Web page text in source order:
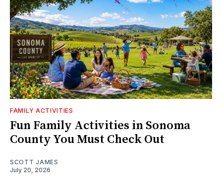
FAMILY ACTIVITIES
Fun Family Activities in Sonoma
County You Must Check Out
SCOTT JAMES
July 20, 2026